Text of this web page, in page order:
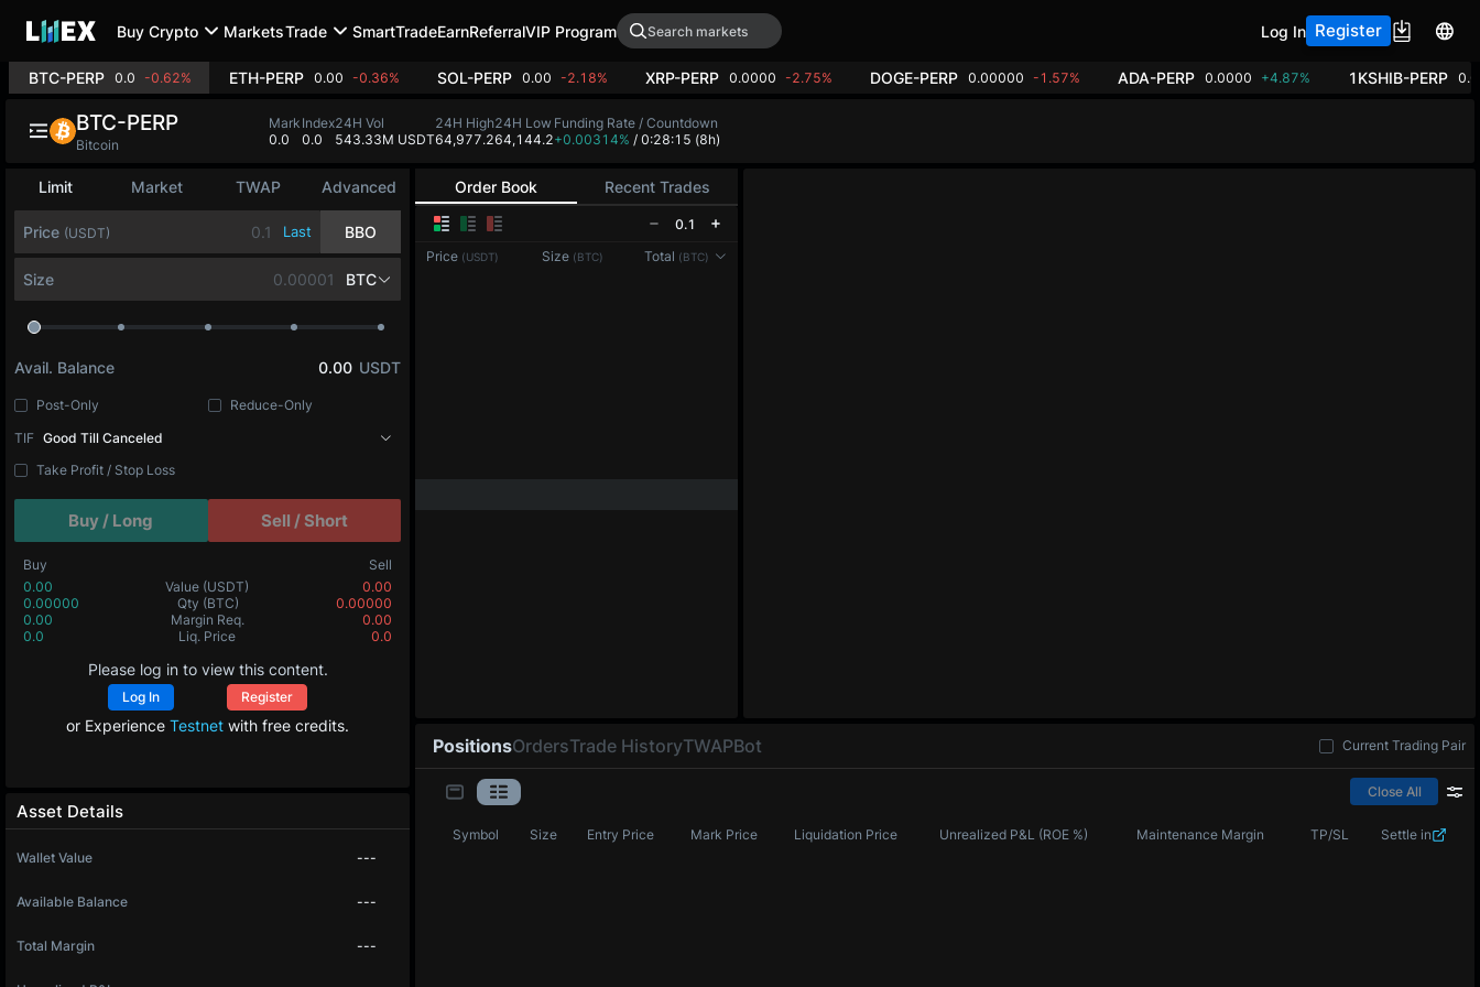
Buy Crypto MarketsTrade SmartTradeEarnReferralVIP Program Log In Register
BTC-PERP 0.0 -0.62% ETH-PERP 0.00 -0.36% SOL-PERP 0.00 -2.18% XRP-PERP 0.0000 -2.75% DOGE-PERP 0.00000 -1.57% ADA-PERP 0.0000 +4.87% 1KSHIB-PERP
Order Book Recent Trades
0.1
Price (USDT) Size (BTC) Total (BTC)
Limit Market TWAP Advanced
Price (USDT) Last BBO
Size BTC
Avail. Balance 0.00 USDT
Post-Only
Reduce-Only
TIF Good Till Canceled
Take Profit / Stop Loss
Buy / Long Sell / Short
Buy
Sell
0.00
Value (USDT)
0.00
0.00000
Qty (BTC)
0.00000
0.00
Margin Req.
0.00
0.0
Liq. Price 0.0
Please log in to view this content.
Log In Register
or Experience Testnet with free credits.
Asset Details
Wallet Value ---
Available Balance ---
Total Margin ---
PositionsOrdersTrade HistoryTWAPBot Current Trading Pair
Close All
Symbol Size Entry Price Mark Price Liquidation Price Unrealized P&L (ROE %) Maintenance Margin TP/SL Settle in
BTC-PERP
Bitcoin
Mark
0.0
Index
0.0
24H Vol
543.33M USDT
24H High
64,977.2
24H Low
64,144.2
Funding Rate / Countdown
+0.00314% / 0:28:14 (8h)